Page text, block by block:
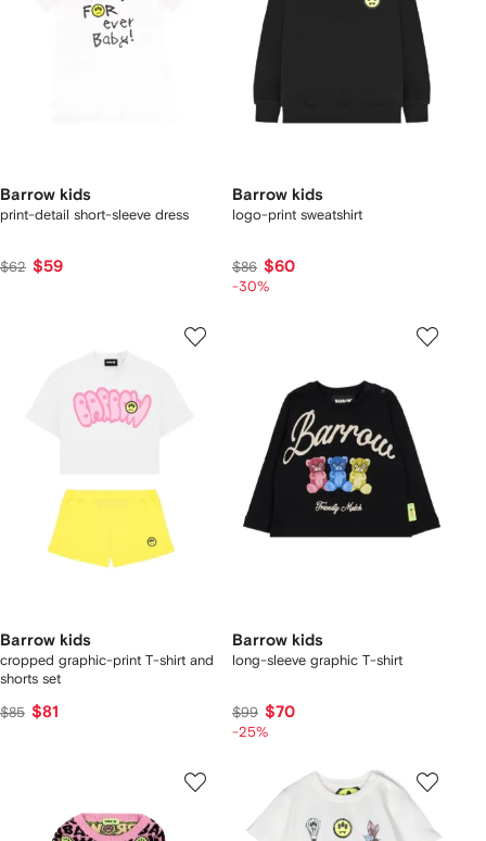
Barrow kids
print-detail short-sleeve dress
$62 $59
Barrow kids
logo-print sweatshirt
$86 $60
-30%
Barrow kids
cropped graphic-print T-shirt and
shorts set
$85 $81
Barrow kids
long-sleeve graphic T-shirt
$99 $70
-25%